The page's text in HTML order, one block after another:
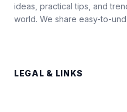
ideas, practical tips, and
world. We share easy-to-
LEGAL & LINKS